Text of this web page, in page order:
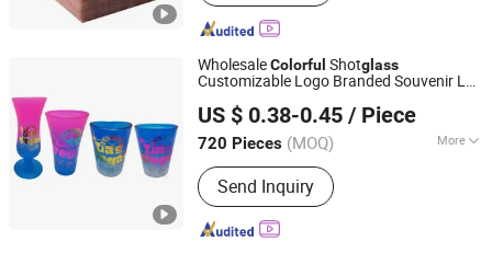
WholesaleColorful Shotglass
Customizable Logo Branded Souvenir Las
US $ 0.38-0.45 / Piece
720 Pieces (MOQ) More
Main Products:Resin Craft
Send Inquiry
Xiamen D&Q Import and Export Co., Limited
Fujian, China Since 2022